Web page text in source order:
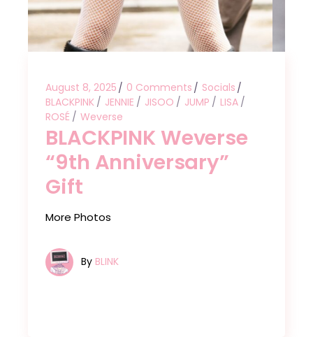
August 8, 2025 0 Comments
Socials
BLACKPINK
JENNIE JISOO JUMP
LISA
ROSÉ
Weverse
BLACKPINK Weverse
“9th Anniversary”
Gift
More Photos
By BLINK